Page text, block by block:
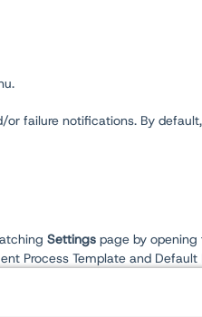
failure notifications. By
Settings page by opening
Process Template and